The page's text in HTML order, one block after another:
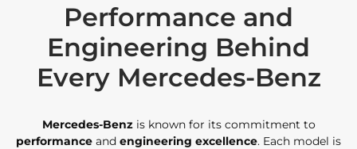
Performance and
Engineering Behind
Every Mercedes-Benz
Mercedes-Benzis known for its commitment to
performance and engineering excellence. Each model is